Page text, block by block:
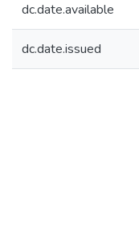
dc.date.available
dc.date.issued